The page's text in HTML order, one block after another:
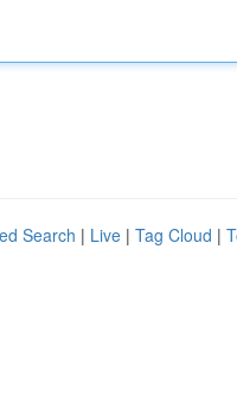
Search | Live | Tag Cloud |